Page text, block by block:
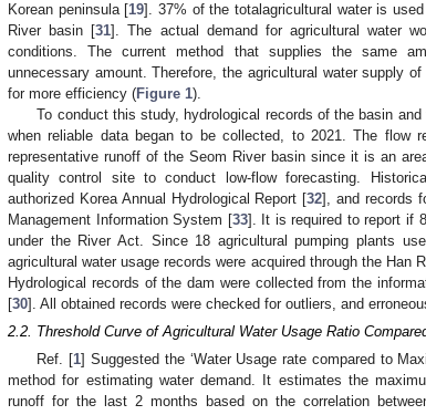
Korean peninsula [19]. 37% of the totalagricultural water is
River basin [31]. The actual demand for agricultural water
conditions. The current method that supplies the same
unnecessary amount. Therefore, the agricultural water supply
for more efficiency (Figure 1).
To conduct this study, hydrological records of the basin
when reliable data began to be collected, to 2021. The flow
representative runoff of the Seom River basin since it is an
quality control site to conduct low-flow forecasting.
authorized Korea Annual Hydrological Report [32], and records
Management Information System [33]. It is required to report if
under the River Act. Since 18 agricultural pumping plants
agricultural water usage records were acquired through the
Hydrological records of the dam were collected from the
[30]. All obtained records were checked for outliers, and
2.2. Threshold Curve of Agricultural Water Usage Ratio
Ref. [1] Suggested the ‘Water Usage rate compared to
method for estimating water demand. It estimates the
runoff for the last 2 months based on the correlation